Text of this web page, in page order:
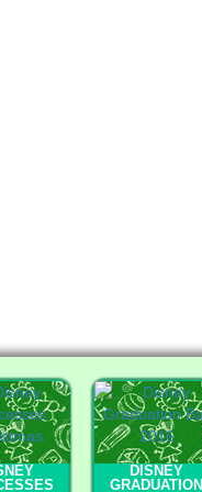
DISNEY
GRADUATION